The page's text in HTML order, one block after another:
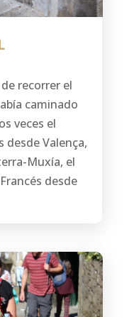
recorrer el
caminado
veces el
desde Valença,
Muxía, el
desde